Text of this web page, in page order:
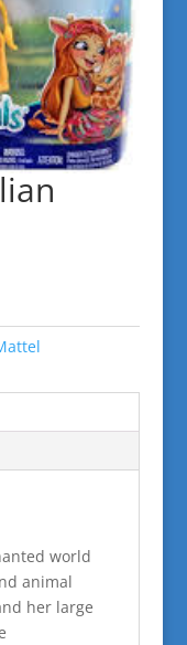
world
animal
her large